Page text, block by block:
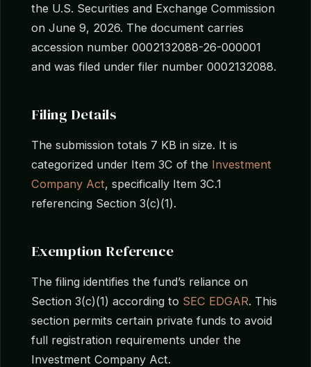
the U.S. Securities and Exchange Commission
on June 9, 2026. The document carries
accession number 0002132088-26-000001
and was filed under filer number 0002132088.
Filing Details
The submission totals 7 KB in size. It is
categorized under Item 3C of the Investment
Company Act, specifically Item 3C.1
referencing Section 3(c)(1).
Exemption Reference
The filing identifies the fund’s reliance on
Section 3(c)(1) according to SEC EDGAR. This
section permits certain private funds to avoid
full registration requirements under the
Investment Company Act.